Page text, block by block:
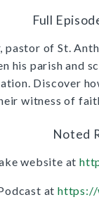
Full
pastor of St.
his parish and
Discover
witness of
Noted
website at
athttps://